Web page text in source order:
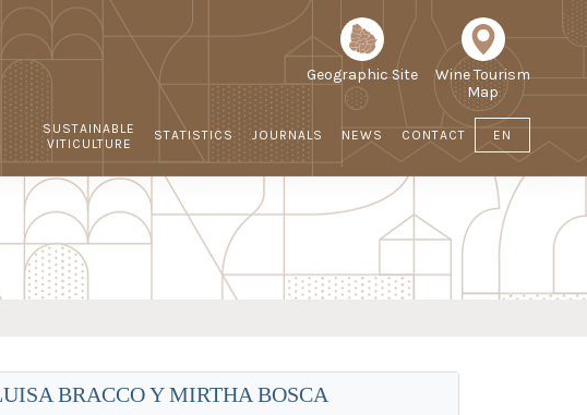
Geographic Site
Wine Tourism
Map
SUSTAINABLE
VITICULTURE
STATISTICS JOURNALS NEWS CONTACT EN
BRACCO Y MIRTHA BOSCA